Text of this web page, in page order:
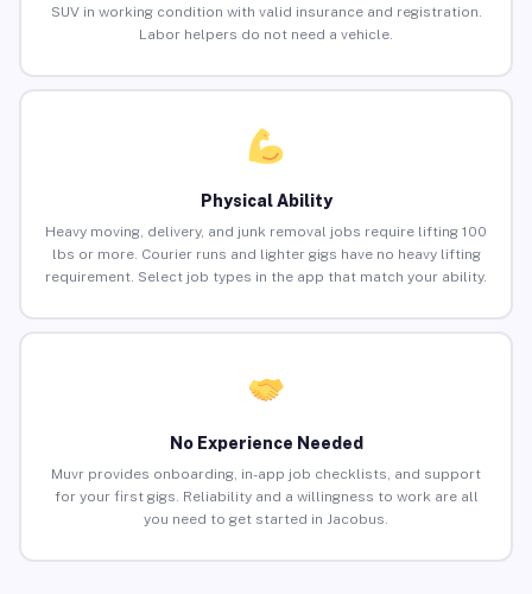
SUV in working condition with valid insurance and registration.
Labor helpers do not need a vehicle.
Physical Ability
Heavy moving, delivery, and junk removal jobs require lifting 100
lbs or more. Courier runs and lighter gigs have no heavy lifting
requirement. Select job types in the app that match your ability.
No Experience Needed
Muvr provides onboarding, in-app job checklists, and support
for your first gigs. Reliability and a willingness to work are all
you need to get started in Jacobus.